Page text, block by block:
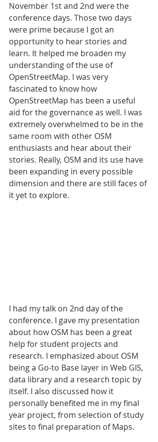
November 1st and 2nd were the
conference days. Those two days
were prime because I got an
opportunity to hear stories and
learn. It helped me broaden my
understanding of the use of
OpenStreetMap. I was very
fascinated to know how
OpenStreetMap has been a useful
aid for the governance as well. I was
extremely overwhelmed to be in the
same room with other OSM
enthusiasts and hear about their
stories. Really, OSM and its use have
been expanding in every possible
dimension and there are still faces of
it yet to explore.
I had my talk on 2nd day of the
conference. I gave my presentation
about how OSM has been a great
help for student projects and
research. I emphasized about OSM
being a Go-to Base layer in Web GIS,
data library and a research topic by
itself. I also discussed how it
personally benefited me in my final
year project, from selection of study
sites to final preparation of Maps.